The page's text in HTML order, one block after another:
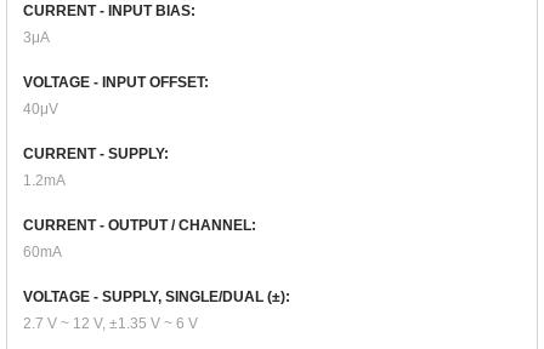
CURRENT - INPUT BIAS:
3μA
VOLTAGE - INPUT OFFSET:
40μV
CURRENT - SUPPLY:
1.2mA
CURRENT - OUTPUT / CHANNEL:
60mA
VOLTAGE - SUPPLY, SINGLE/DUAL (±):
2.7 V ~ 12 V, ±1.35 V ~ 6 V